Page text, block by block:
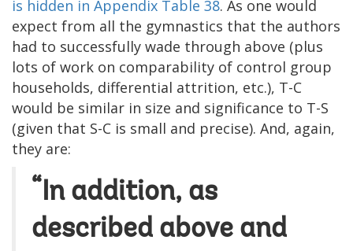
is hidden in Appendix Table 38. As one would
expect from all the gymnastics that the authors
had to successfully wade through above (plus
lots of work on comparability of control group
households, differential attrition, etc.), T-C
would be similar in size and significance to T-S
(given that S-C is small and precise). And, again,
they are:
“In addition, as
described above and